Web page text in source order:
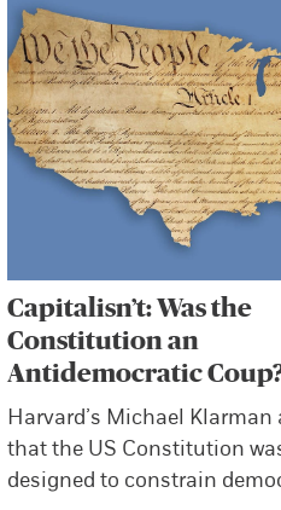
Capitalisn’t: Was the
Constitution an
Antidemocratic
Harvard’s Michael Klarman
that the US Constitution
designed to constrain